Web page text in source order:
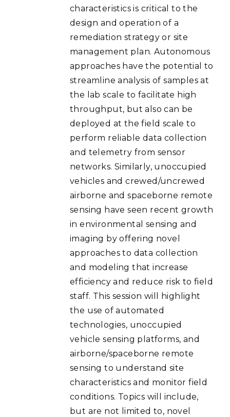
characteristics is critical to the
design and operation of a
remediation strategy or site
management plan. Autonomous
approaches have the potential to
streamline analysis of samples at
the lab scale to facilitate high
throughput, but also can be
deployed at the field scale to
perform reliable data collection
and telemetry from sensor
networks. Similarly, unoccupied
vehicles and crewed/uncrewed
airborne and spaceborne remote
sensing have seen recent growth
in environmental sensing and
imaging by offering novel
approaches to data collection
and modeling that increase
efficiency and reduce risk to field
staff. This session will highlight
the use of automated
technologies, unoccupied
vehicle sensing platforms, and
airborne/spaceborne remote
sensing to understand site
characteristics and monitor field
conditions. Topics will include,
but are not limited to, novel